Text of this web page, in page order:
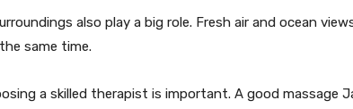
also play a big role. Fresh air and ocean
same time.
a skilled therapist is important. A good massage